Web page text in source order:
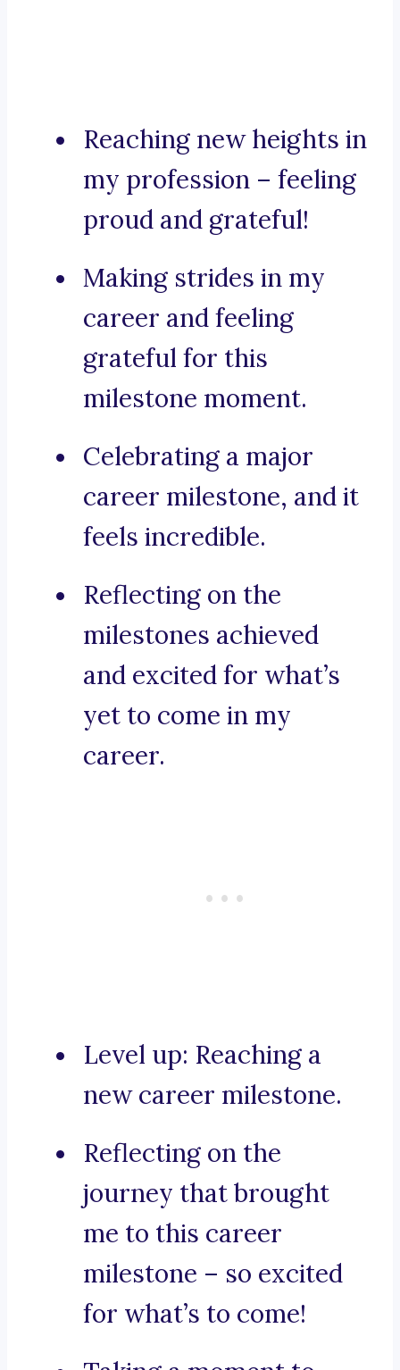
Reaching new heights in
my profession – feeling
proud and grateful!
Making strides in my
career and feeling
grateful for this
milestone moment.
Celebrating a major
career milestone, and it
feels incredible.
Reflecting on the
milestones achieved
and excited for what’s
yet to come in my
career.
Level up: Reaching a
new career milestone.
Reflecting on the
journey that brought
me to this career
milestone – so excited
for what’s to come!